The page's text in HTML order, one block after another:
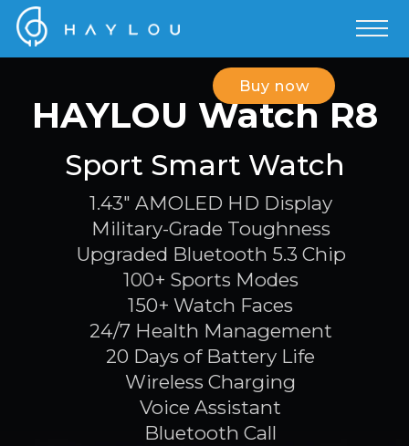
Buy now
HAYLOU Watch R8
Sport Smart Watch
1.43" AMOLED HD Display
Military-Grade Toughness
Upgraded Bluetooth 5.3 Chip
100+ Sports Modes
150+ Watch Faces
24/7 Health Management
20 Days of Battery Life
Wireless Charging
Voice Assistant
Bluetooth Call